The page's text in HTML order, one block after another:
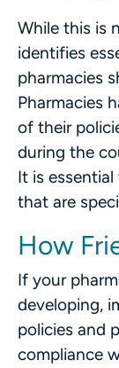
While this is
identifies
pharmacies
Pharmacies
of their
during the
It is
that are
How
If your
developing,
policies and
compliance